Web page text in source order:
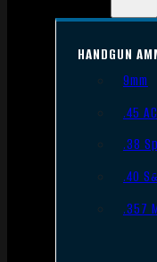
HANDGUN
9mm
.45
.38
.40
.357